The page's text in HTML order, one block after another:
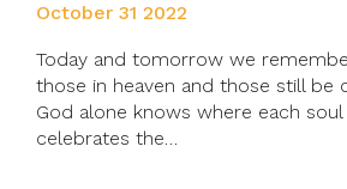
October 31 2022
Today and tomorrow we
those in heaven and those still be
God alone knows where each soul
celebrates the…